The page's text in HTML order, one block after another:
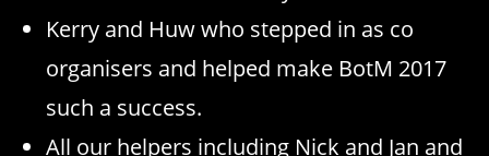
Kerry and Huw who stepped in as co
organisers and helped make BotM 2017
such a success.
All our helpers including Nick and Jan and